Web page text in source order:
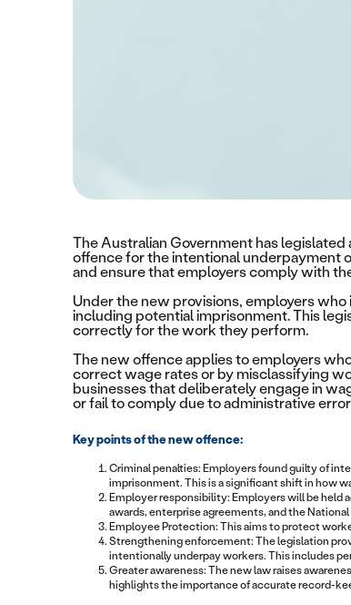
The Australian Government has
offence for the intentional underpayment
and ensure that employers comply with
Under the new provisions, employers
including potential imprisonment. This
correctly for the work they perform.
The new offence applies to employers
correct wage rates or by misclassifying
businesses that deliberately engage in
or fail to comply due to administrative
Key points of the new offence:
Criminal penalties: Employers found guilty of
imprisonment. This is a significant shift in how
Employer responsibility: Employers will be
awards, enterprise agreements, and the
Employee Protection: This aims to protect
Strengthening enforcement: The legislation
intentionally underpay workers. This includes
Greater awareness: The new law raises
highlights the importance of accurate record-